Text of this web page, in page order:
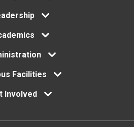
Facilities
Involved